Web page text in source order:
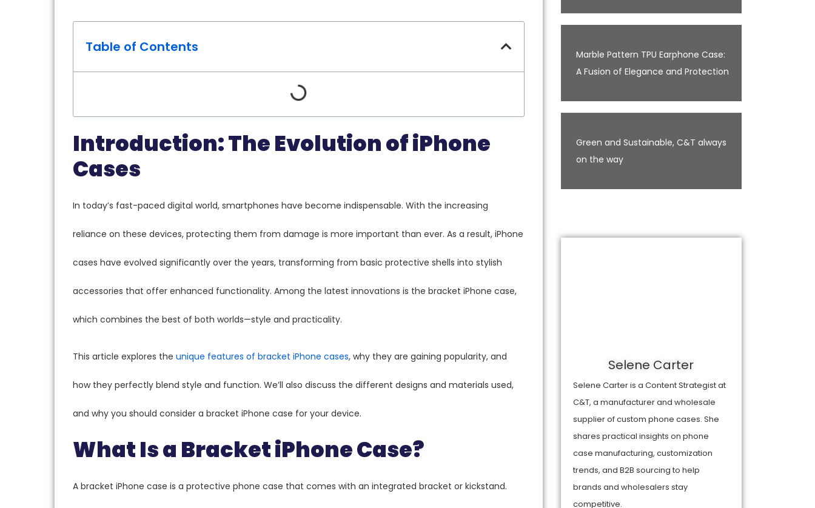
Table of Contents
Introduction: The Evolution of iPhone
Cases
In today’s fast-paced digital world, smartphones have become indispensable. With the increasing
reliance on these devices, protecting them from damage is more important than ever. As a result, iPhone
cases have evolved significantly over the years, transforming from basic protective shells into stylish
accessories that offer enhanced functionality. Among the latest innovations is the bracket iPhone case,
which combines the best of both worlds—style and practicality.
This article explores the unique features of bracket iPhone cases, why they are gaining popularity, and
how they perfectly blend style and function. We’ll also discuss the different designs and materials used,
and why you should consider a bracket iPhone case for your device.
What Is a Bracket iPhone Case?
A bracket iPhone case is a protective phone case that comes with an integrated bracket or kickstand.
Marble Pattern TPU Earphone Case:
A Fusion of Elegance and Protection
Green and Sustainable, C&T always
on the way
Selene Carter
Selene Carter is a Content Strategist at
C&T, a manufacturer and wholesale
supplier of custom phone cases. She
shares practical insights on phone
case manufacturing, customization
trends, and B2B sourcing to help
brands and wholesalers stay
competitive.